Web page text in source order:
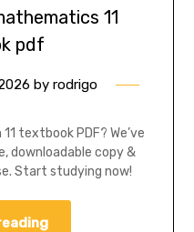
11
pdf
by rodrigo
textbook PDF? We’ve
downloadable copy &
Start studying now!